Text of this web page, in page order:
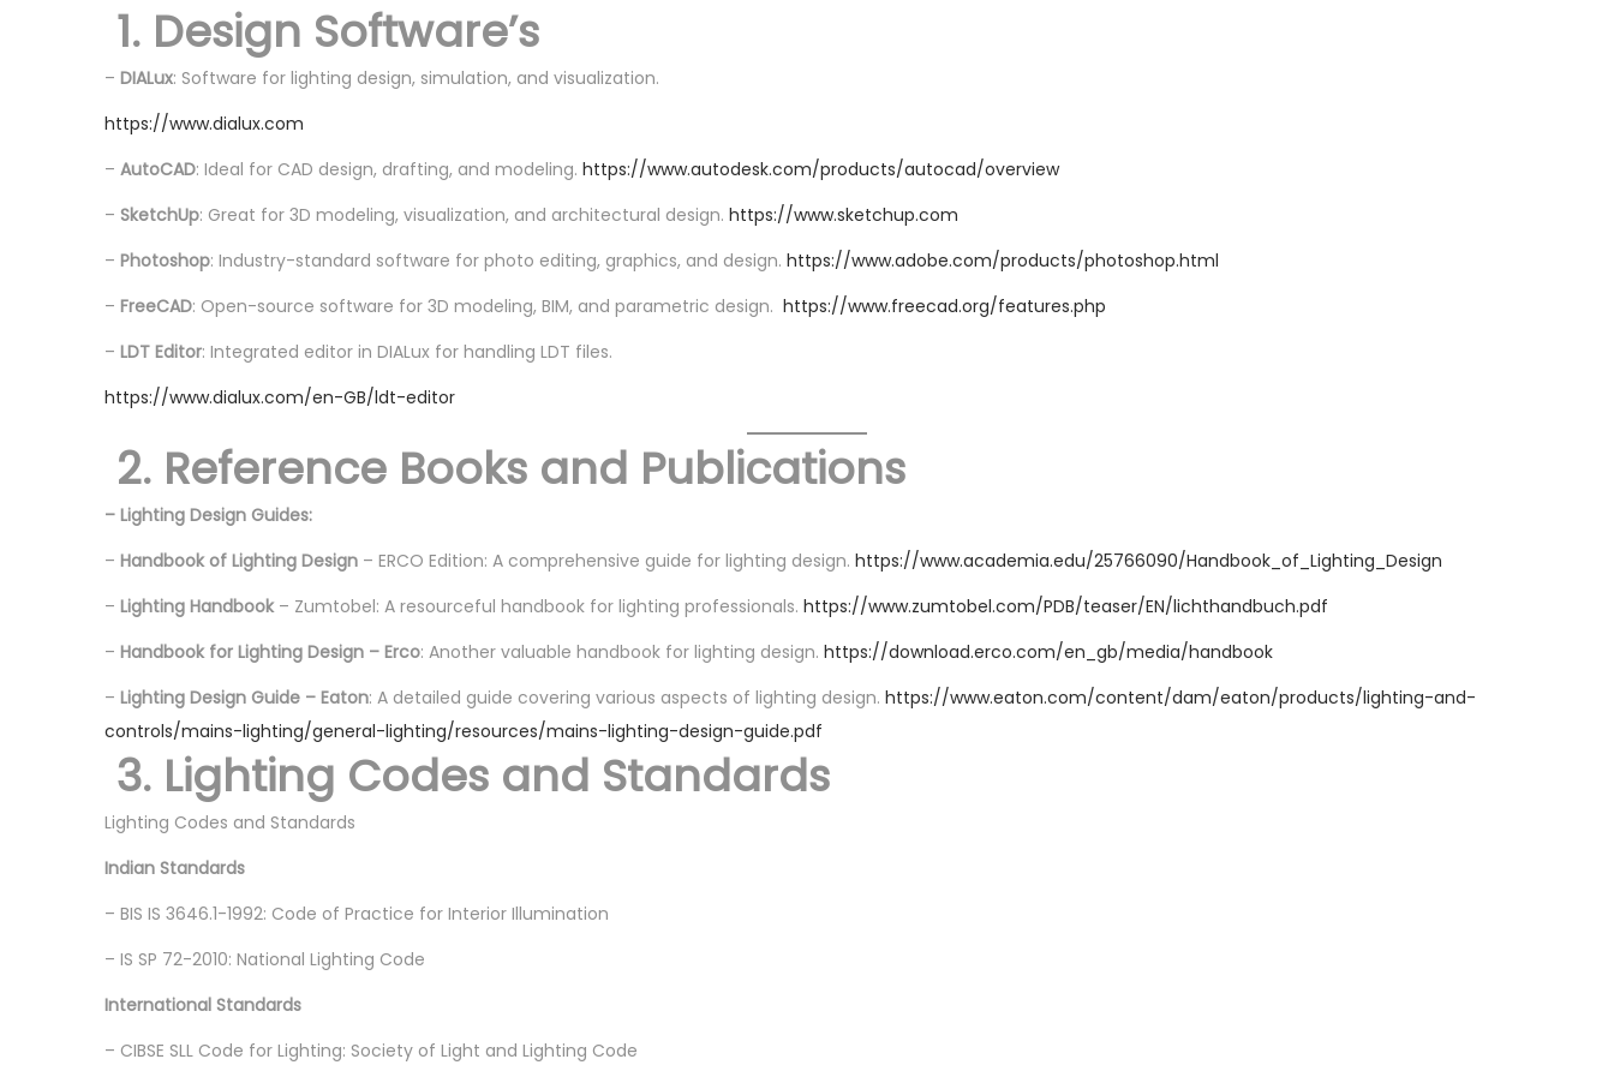
1. Design Software’s
– DIALux: Software for lighting design, simulation, and visualization.
https://www.dialux.com
– AutoCAD: Ideal for CAD design, drafting, and modeling. https://www.autodesk.com/products/autocad/overview
– SketchUp: Great for 3D modeling, visualization, and architectural design. https://www.sketchup.com
– Photoshop: Industry-standard software for photo editing, graphics, and design. https://www.adobe.com/products/photoshop.html
– FreeCAD: Open-source software for 3D modeling, BIM, and parametric design. https://www.freecad.org/features.php
– LDT Editor: Integrated editor in DIALux for handling LDT files.
https://www.dialux.com/en-GB/ldt-editor
2. Reference Books and Publications
– Lighting Design Guides:
– Handbook of Lighting Design – ERCO Edition: A comprehensive guide for lighting design. https://www.academia.edu/25766090/Handbook_of_Lighting_Design
– Lighting Handbook– Zumtobel: A resourceful handbook for lighting professionals. https://www.zumtobel.com/PDB/teaser/EN/lichthandbuch.pdf
– Handbook for Lighting Design – Erco: Another valuable handbook for lighting design. https://download.erco.com/en_gb/media/handbook
– Lighting Design Guide – Eaton: A detailed guide covering various aspects of lighting design. https://www.eaton.com/content/dam/eaton/products/lighting-and-
controls/mains-lighting/general-lighting/resources/mains-lighting-design-guide.pdf
3. Lighting Codes and Standards
Lighting Codes and Standards
Indian Standards
– BIS IS 3646.1-1992: Code of Practice for Interior Illumination
– IS SP 72-2010: National Lighting Code
International Standards
– CIBSE SLL Code for Lighting: Society of Light and Lighting Code